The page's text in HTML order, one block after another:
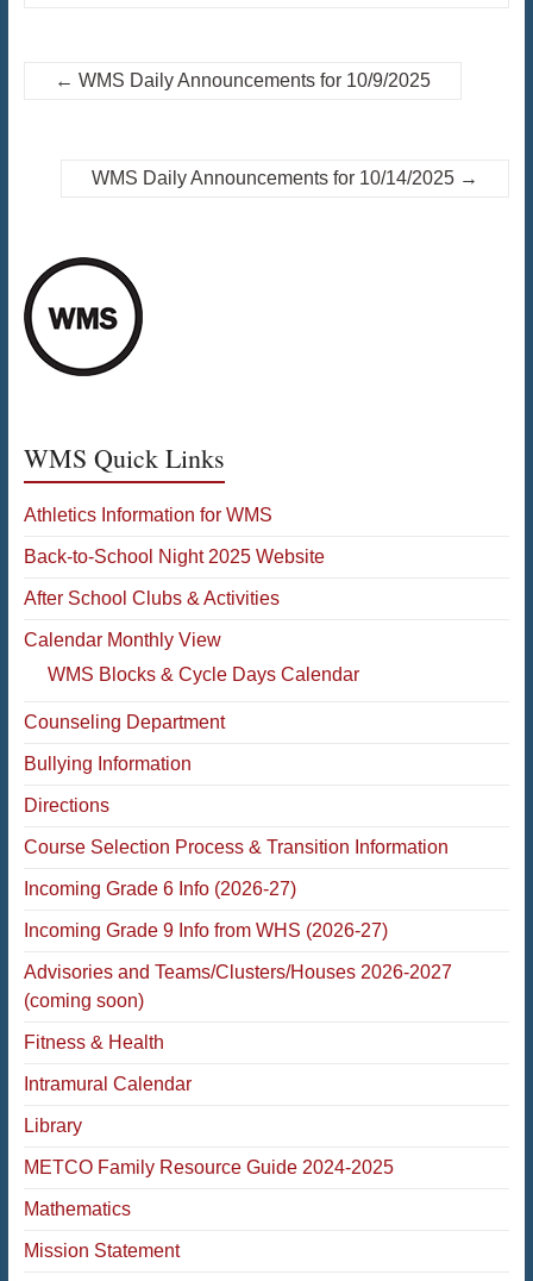
← WMS Daily Announcements for 10/9/2025
WMS Daily Announcements for 10/14/2025 →
WMS Quick Links
Athletics Information for WMS
Back-to-School Night 2025 Website
After School Clubs & Activities
Calendar Monthly View
WMS Blocks & Cycle Days Calendar
Counseling Department
Bullying Information
Directions
Course Selection Process & Transition Information
Incoming Grade 6 Info (2026-27)
Incoming Grade 9 Info from WHS (2026-27)
Advisories and Teams/Clusters/Houses 2026-2027
(coming soon)
Fitness & Health
Intramural Calendar
Library
METCO Family Resource Guide 2024-2025
Mathematics
Mission Statement